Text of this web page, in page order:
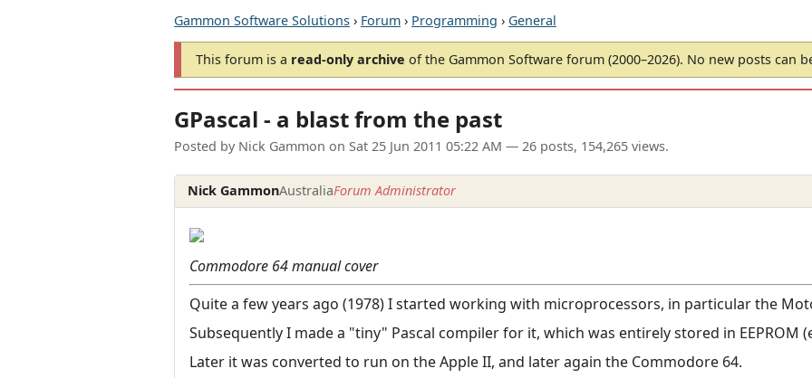
Gammon Software Solutions › Forum › Programming › General
This forum is a read-only archive of the Gammon Software forum (2000–2026). No new posts can
GPascal - a blast from the past
Posted by Nick Gammon on Sat 25 Jun 2011 05:22 AM — 26 posts, 154,265 views.
Nick GammonAustraliaForum Administrator
Commodore 64 manual cover
Quite a few years ago (1978) I started working with microprocessors, in particular the
Subsequently I made a "tiny" Pascal compiler for it, which was entirely stored in EEPROM
Later it was converted to run on the Apple II, and later again the Commodore 64.